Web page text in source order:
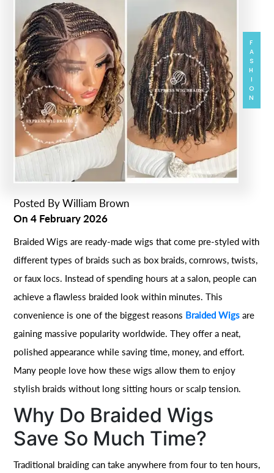
FASHION
Posted ByWilliam Brown
On4 February 2026
Braided Wigs are ready-made wigs that come pre-styled with
different types of braids such as box braids, cornrows, twists,
or faux locs. Instead of spending hours at a salon, people can
achieve a flawless braided look within minutes. This
convenience is one of the biggest reasons Braided Wigs are
gaining massive popularity worldwide. They offer a neat,
polished appearance while saving time, money, and effort.
Many people love how these wigs allow them to enjoy
stylish braids without long sitting hours or scalp tension.
Why Do Braided Wigs
Save So Much Time?
Traditional braiding can take anywhere from four to ten hours,